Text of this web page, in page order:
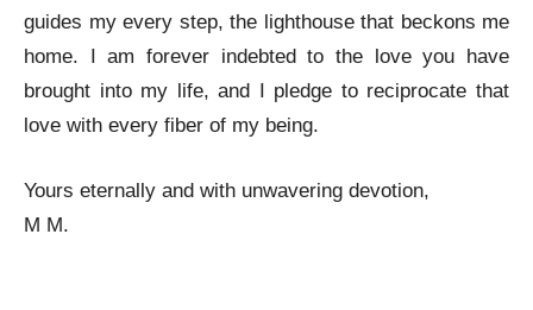
guides my every step, the lighthouse that beckons me
home. I am forever indebted to the love you have
brought into my life, and I pledge to reciprocate that
love with every fiber of my being.
Yours eternally and with unwavering devotion,
M M.